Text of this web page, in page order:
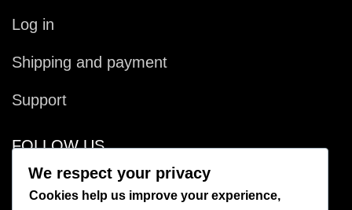
Log in
Shipping and payment
Support
FOLLOW US
Facebook
We respect your privacy
Cookies help us improve your experience,